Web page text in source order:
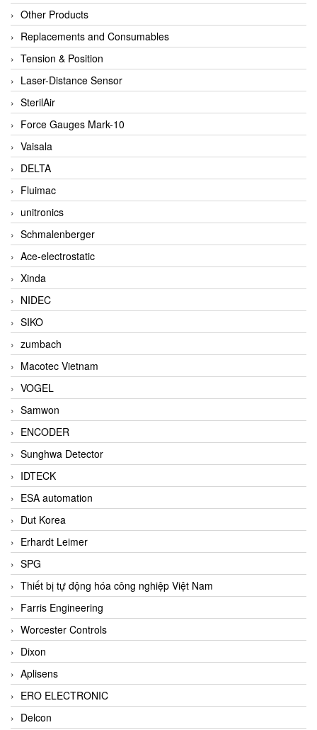
Other Products
Replacements and Consumables
Tension & Position
Laser-Distance Sensor
SterilAir
Force Gauges Mark-10
Vaisala
DELTA
Fluimac
unitronics
Schmalenberger
Ace-electrostatic
Xinda
NIDEC
SIKO
zumbach
Macotec Vietnam
VOGEL
Samwon
ENCODER
Sunghwa Detector
IDTECK
ESA automation
Dut Korea
Erhardt Leimer
SPG
Thiết bị tự động hóa công nghiệp Việt Nam
Farris Engineering
Worcester Controls
Dixon
Aplisens
ERO ELECTRONIC
Delcon